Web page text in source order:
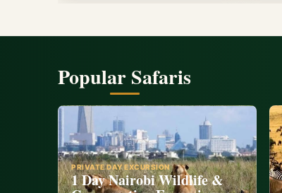
Popular Safaris
PRIVATE DAY EXCURSION
1 Day Nairobi Wildlife &